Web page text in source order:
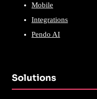
Mobile
Integrations
Pendo AI
Solutions